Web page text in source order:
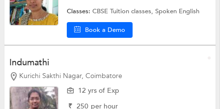
Classes:CBSE Tuition classes,Spoken English
Book a Demo
Indumathi
Kurichi Sakthi Nagar, Coimbatore
12 yrs of Exp
₹ 250 per hour